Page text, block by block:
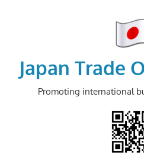
Japan Trade
Promoting international